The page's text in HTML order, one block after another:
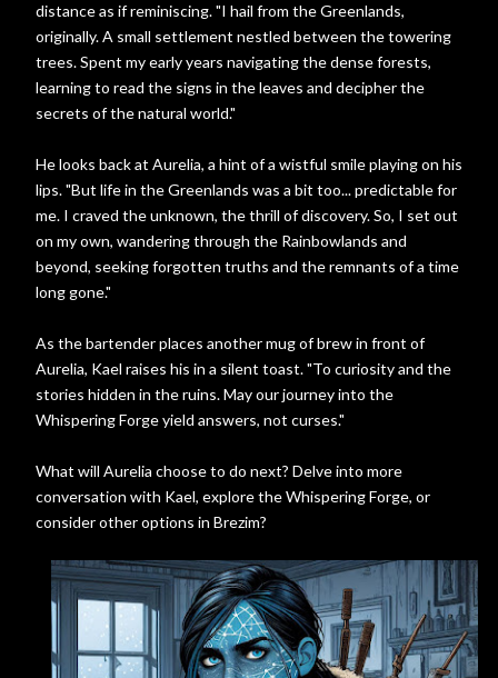
distance as if reminiscing. "I hail from the Greenlands,
originally. A small settlement nestled between the towering
trees. Spent my early years navigating the dense forests,
learning to read the signs in the leaves and decipher the
secrets of the natural world."
He looks back at Aurelia, a hint of a wistful smile playing on his
lips. "But life in the Greenlands was a bit too... predictable for
me. I craved the unknown, the thrill of discovery. So, I set out
on my own, wandering through the Rainbowlands and
beyond, seeking forgotten truths and the remnants of a time
long gone."
As the bartender places another mug of brew in front of
Aurelia, Kael raises his in a silent toast. "To curiosity and the
stories hidden in the ruins. May our journey into the
Whispering Forge yield answers, not curses."
What will Aurelia choose to do next? Delve into more
conversation with Kael, explore the Whispering Forge, or
consider other options in Brezim?